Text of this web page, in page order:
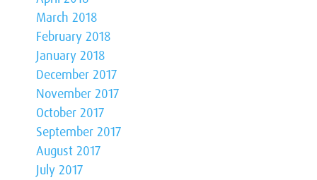
March 2018
February 2018
January 2018
December 2017
November 2017
October 2017
September 2017
August 2017
July 2017